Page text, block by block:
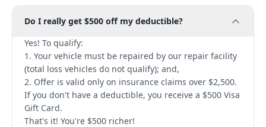
Do I really get $500 off my deductible?
Yes! To qualify:
1. Your vehicle must be repaired by our repair facility
(total loss vehicles do not qualify); and,
2. Offer is valid only on insurance claims over $2,500.
If you don't have a deductible, you receive a $500 Visa
Gift Card.
That's it! You're $500 richer!